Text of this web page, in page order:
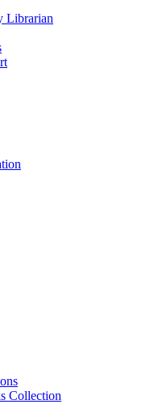
Librarian
Collection